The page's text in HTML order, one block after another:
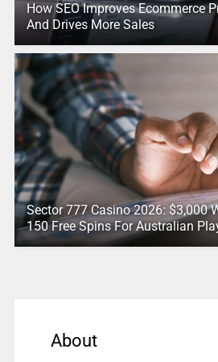
How SEO Improves Ecommerce
And Drives More Sales
Sector 777 Casino 2026: $3,000
150 Free Spins For Australian
About